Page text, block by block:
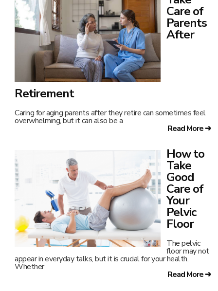
Care of
Parents
After
Retirement
Caring for aging parents after they retire can sometimes feel
overwhelming, but it can also be a
Read More ➔
How to
Take
Good
Care of
Your
Pelvic
Floor
The pelvic
floor may not
appear in everyday talks, but it is crucial for your health.
Whether
Read More ➔